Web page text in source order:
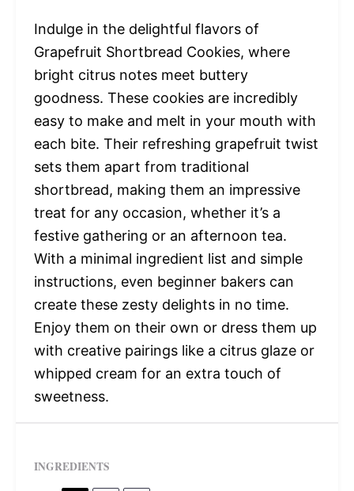
Indulge in the delightful flavors of
Grapefruit Shortbread Cookies, where
bright citrus notes meet buttery
goodness. These cookies are incredibly
easy to make and melt in your mouth with
each bite. Their refreshing grapefruit twist
sets them apart from traditional
shortbread, making them an impressive
treat for any occasion, whether it’s a
festive gathering or an afternoon tea.
With a minimal ingredient list and simple
instructions, even beginner bakers can
create these zesty delights in no time.
Enjoy them on their own or dress them up
with creative pairings like a citrus glaze or
whipped cream for an extra touch of
sweetness.
INGREDIENTS